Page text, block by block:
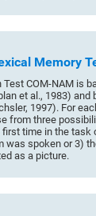
Memory
COM-NAM is
et al., 1983)
1997). For
from three
time in the task
was spoken or 3)
as a picture.